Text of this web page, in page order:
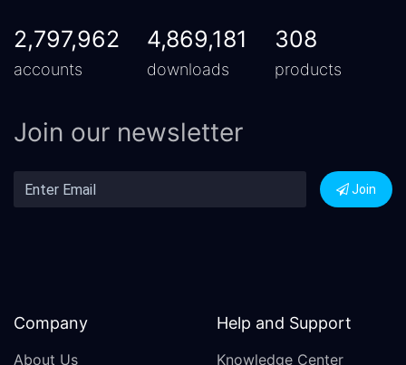
2,797,962
accounts
4,869,181
downloads
308
products
Join our newsletter
Join
Company
About Us
Help and Support
Knowledge Center